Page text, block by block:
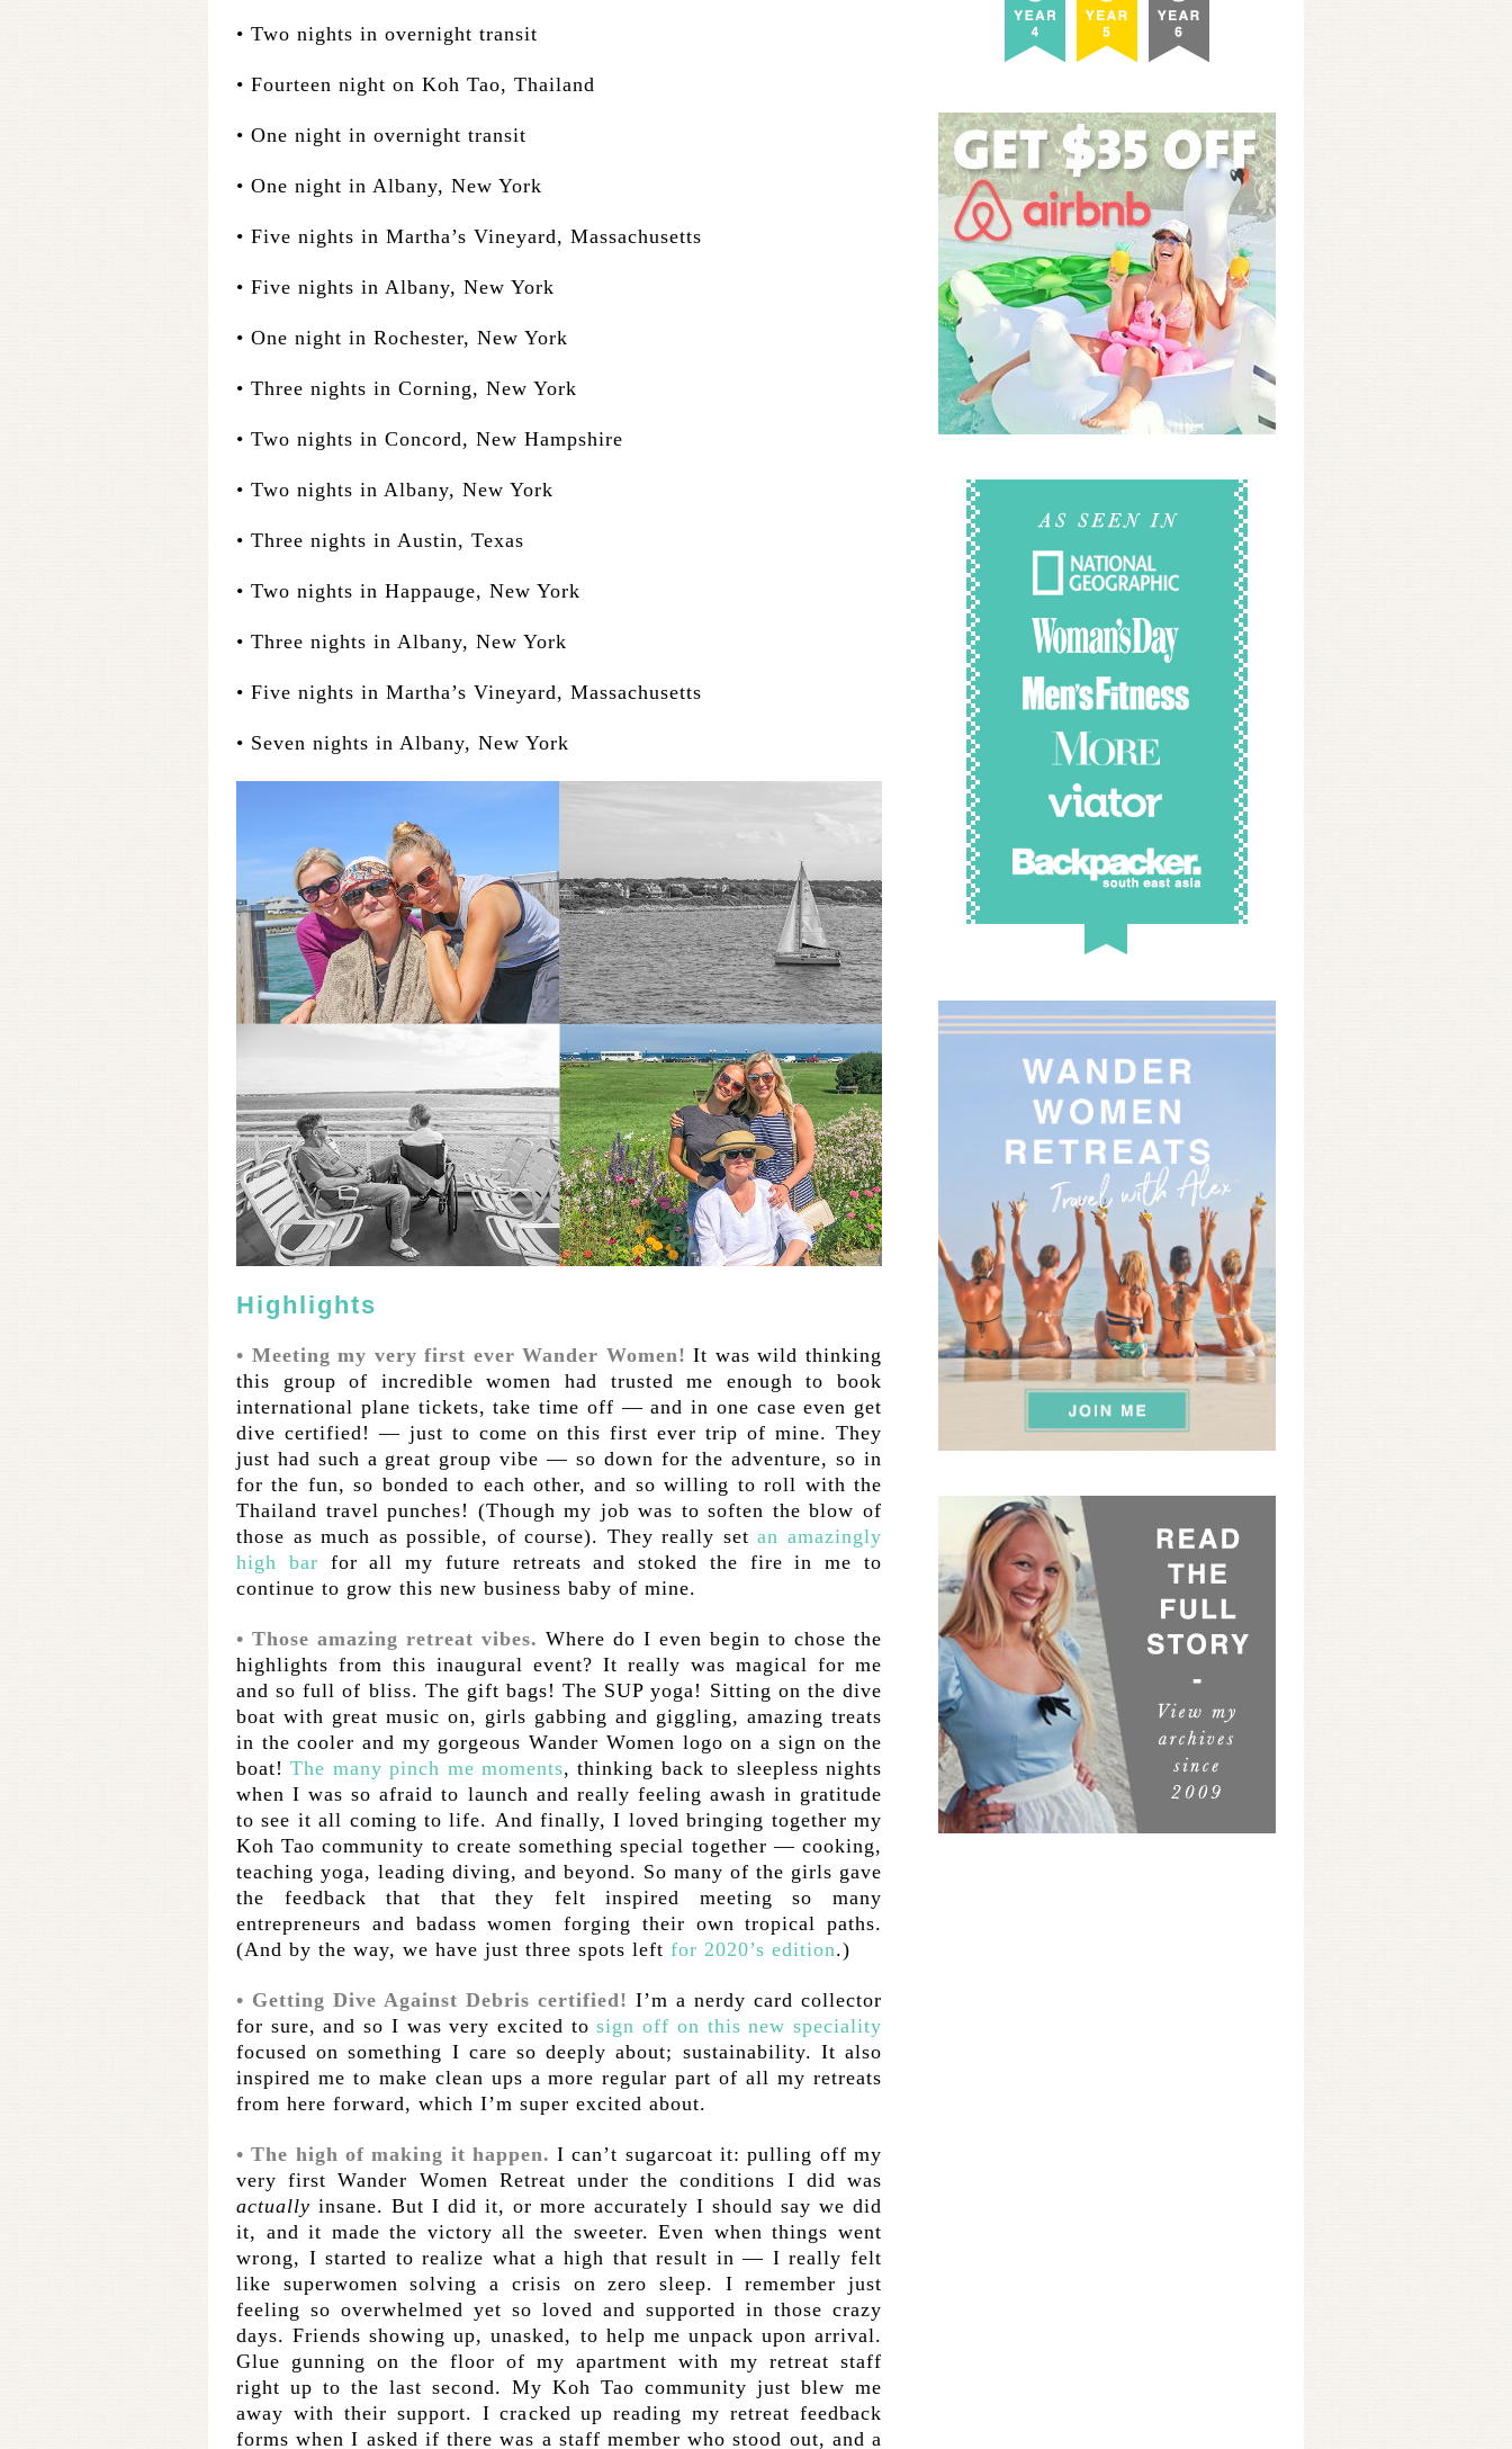
• Two nights in overnight transit
• Fourteen night on Koh Tao, Thailand
• One night in overnight transit
• One night in Albany, New York
• Five nights in Martha’s Vineyard, Massachusetts
• Five nights in Albany, New York
• One night in Rochester, New York
• Three nights in Corning, New York
• Two nights in Concord, New Hampshire
• Two nights in Albany, New York
• Three nights in Austin, Texas
• Two nights in Happauge, New York
• Three nights in Albany, New York
• Five nights in Martha’s Vineyard, Massachusetts
• Seven nights in Albany, New York
Highlights
• Meeting my very first ever Wander Women! It was wild thinking
this group of incredible women had trusted me enough to book
international plane tickets, take time off — and in one case even get
dive certified! — just to come on this first ever trip of mine. They
just had such a great group vibe — so down for the adventure, so in
for the fun, so bonded to each other, and so willing to roll with the
Thailand travel punches! (Though my job was to soften the blow of
those as much as possible, of course). They really setan amazingly
high bar for all my future retreats and stoked the fire in me to
continue to grow this new business baby of mine.
• Those amazing retreat vibes. Where do I even begin to chose the
highlights from this inaugural event? It really was magical for me
and so full of bliss. The gift bags! The SUP yoga! Sitting on the dive
boat with great music on, girls gabbing and giggling, amazing treats
in the cooler and my gorgeous Wander Women logo on a sign on the
boat!The many pinch me moments, thinking back to sleepless nights
when I was so afraid to launch and really feeling awash in gratitude
to see it all coming to life. And finally, I loved bringing together my
Koh Tao community to create something special together — cooking,
teaching yoga, leading diving, and beyond. So many of the girls gave
the feedback that that they felt inspired meeting so many
entrepreneurs and badass women forging their own tropical paths.
(And by the way, we have just three spots left for 2020’s edition.)
• Getting Dive Against Debris certified! I’m a nerdy card collector
for sure, and so I was very excited tosign off on this new speciality
focused on something I care so deeply about; sustainability. It also
inspired me to make clean ups a more regular part of all my retreats
from here forward, which I’m super excited about.
• The high of making it happen. I can’t sugarcoat it: pulling off my
very first Wander Women Retreat under the conditions I did was
actually insane. But I did it, or more accurately I should say we did
it, and it made the victory all the sweeter. Even when things went
wrong, I started to realize what a high that result in — I really felt
like superwomen solving a crisis on zero sleep. I remember just
feeling so overwhelmed yet so loved and supported in those crazy
days. Friends showing up, unasked, to help me unpack upon arrival.
Glue gunning on the floor of my apartment with my retreat staff
right up to the last second. My Koh Tao community just blew me
away with their support. I cracked up reading my retreat feedback
forms when I asked if there was a staff member who stood out, and a